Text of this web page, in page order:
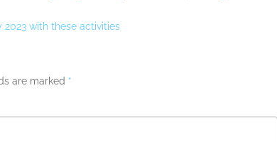
with these activities
are marked *